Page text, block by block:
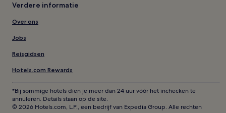
Verdere informatie
Over ons
Jobs
Reisgidsen
Hotels.com Rewards
*Bij sommige hotels dien je meer dan 24 uur vóór het inchecken te
annuleren. Details staan op de site.
© 2026 Hotels.com, L.P., een bedrijf van Expedia Group. Alle rechten